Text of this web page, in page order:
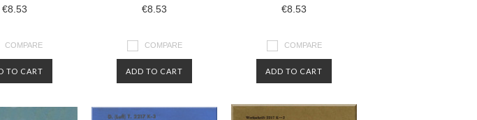
€8.53
COMPARE
TO CART
€8.53
COMPARE
ADD TO CART
€8.53
COMPARE
ADD TO CART